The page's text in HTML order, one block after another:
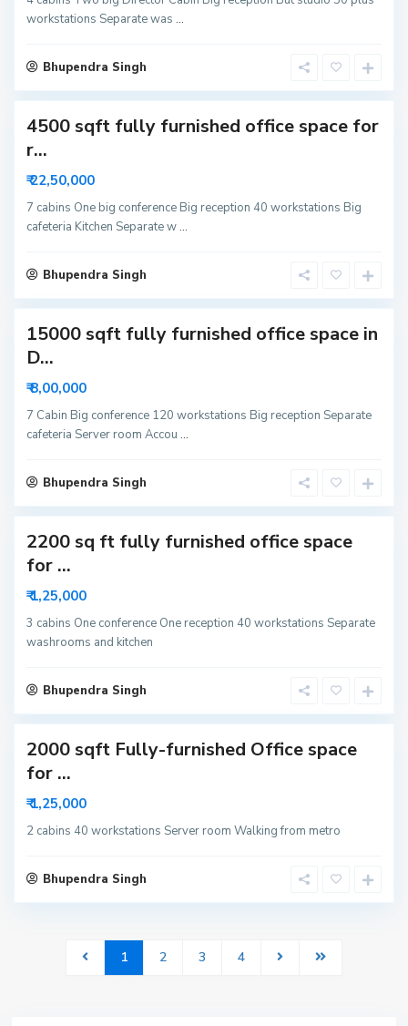
workstations Separate was ...
Bhupendra Singh
3
i
d
a
4500 sqft fully furnished office space for
r...
₹ 22,50,000
7 cabins One big conference Big reception 40 workstations Big
cafeteria Kitchen Separate w...
Bhupendra Singh
e
t
r
9
i
d
a
15000 sqft fully furnished office space in
D...
₹ 8,00,000
7 Cabin Big conference 120 workstations Big reception Separate
cafeteria Server room Accou ...
Bhupendra Singh
e
t
r
3
i
d
a
2200 sq ft fully furnished office space
for ...
₹ 1,25,000
3 cabins One conference One reception 40 workstations Separate
washrooms and kitchen
Bhupendra Singh
e
t
r
3
i
d
a
2000 sqft Fully-furnished Office space
for ...
₹ 1,25,000
2 cabins 40 workstations Server room Walking from metro
Bhupendra Singh
1 2 3 4